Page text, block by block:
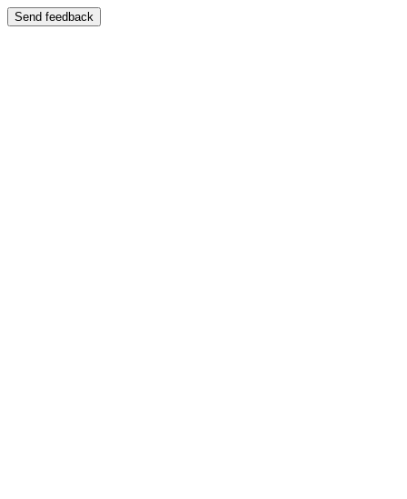
Send feedback